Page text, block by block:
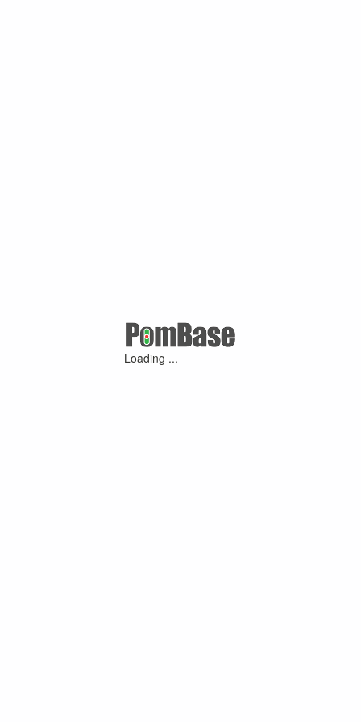
Loading ...